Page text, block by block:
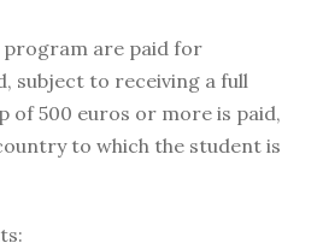
are paid for
subject to receiving a full
of 500 euros or more is paid,
to which the student is